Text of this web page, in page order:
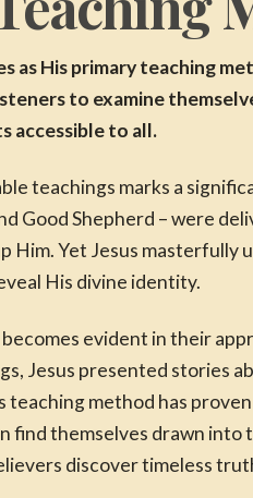
as His primary teaching
to examine
accessible to all.
teachings marks a
Good Shepherd – were
Him. Yet Jesus masterfully
His divine identity.
evident in their
Jesus presented stories
method has
find themselves drawn into
discover timeless